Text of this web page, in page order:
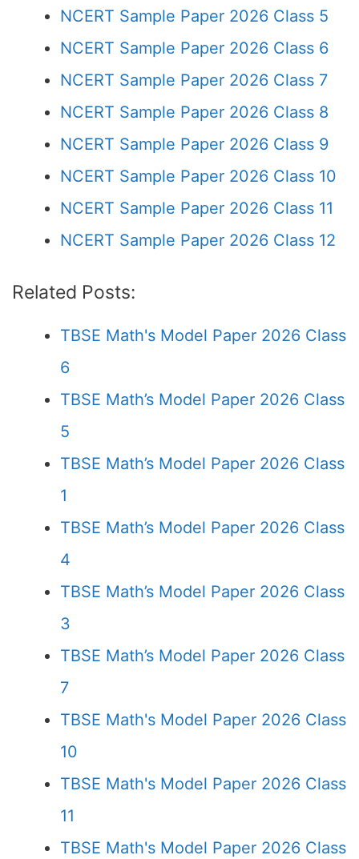
NCERT Sample Paper 2026 Class 5
NCERT Sample Paper 2026 Class 6
NCERT Sample Paper 2026 Class 7
NCERT Sample Paper 2026 Class 8
NCERT Sample Paper 2026 Class 9
NCERT Sample Paper 2026 Class 10
NCERT Sample Paper 2026 Class 11
NCERT Sample Paper 2026 Class 12
Related Posts:
TBSE Math's Model Paper 2026 Class
6
TBSE Math’s Model Paper 2026 Class
5
TBSE Math’s Model Paper 2026 Class
1
TBSE Math’s Model Paper 2026 Class
4
TBSE Math’s Model Paper 2026 Class
3
TBSE Math’s Model Paper 2026 Class
7
TBSE Math's Model Paper 2026 Class
10
TBSE Math's Model Paper 2026 Class
11
TBSE Math's Model Paper 2026 Class